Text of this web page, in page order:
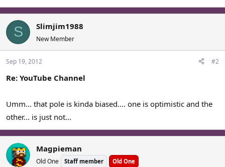
S Slimjim1988
New Member
Sep 19, 2012 #2
Re: YouTube Channel
Umm... that pole is kinda biased.... one is optimistic and the
other... is just not...
Magpieman
Old One Staff member Old One